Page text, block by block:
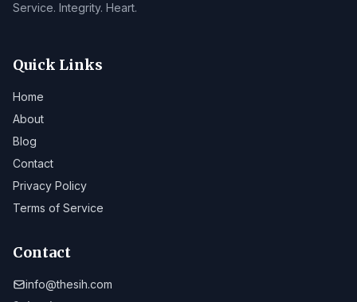
Service. Integrity. Heart.
Quick Links
Home
About
Blog
Contact
Privacy Policy
Terms of Service
Contact
info@thesih.com